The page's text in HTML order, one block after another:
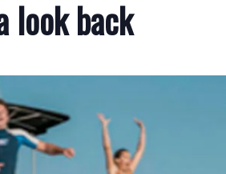
look back